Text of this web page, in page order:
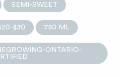
SEMI-SWEET
$30 750 ML
ONTARIO-